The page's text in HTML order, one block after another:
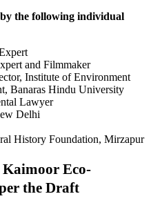
the following individual
and Filmmaker
Institute of Environment
Banaras Hindu University
Lawyer
Delhi
History Foundation, Mirzapur
Kaimoor Eco-
the Draft